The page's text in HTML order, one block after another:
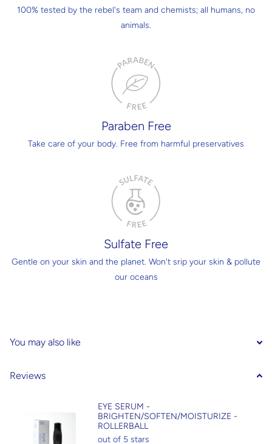
100% tested by the rebel's team and chemists; all humans, no
animals.
Paraben Free
Take care of your body. Free from harmful preservatives
Sulfate Free
Gentle on your skin and the planet. Won't srip your skin & pollute
our oceans
You may also like
Reviews
EYE SERUM -
BRIGHTEN/SOFTEN/MOISTURIZE -
ROLLERBALL
out of 5 stars